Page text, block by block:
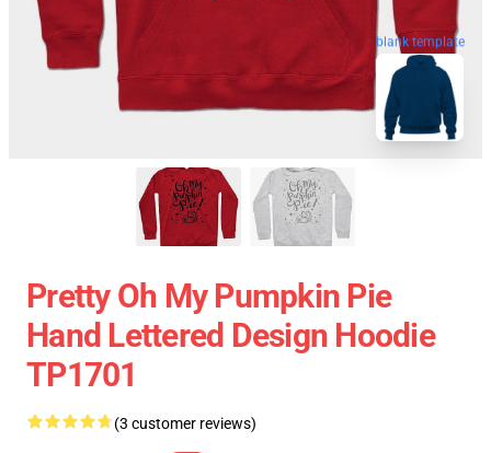
blank template
Pretty Oh My Pumpkin Pie
Hand Lettered Design Hoodie
TP1701
(3 customer reviews)